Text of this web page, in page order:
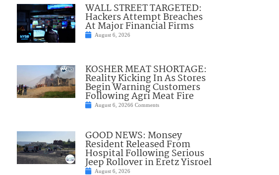
WALL STREET TARGETED:
Hackers Attempt Breaches
At Major Financial Firms
August 6, 2026
KOSHER MEAT SHORTAGE:
Reality Kicking In As Stores
Begin Warning Customers
Following Agri Meat Fire
August 6, 20266 Comments
GOOD NEWS: Monsey
Resident Released From
Hospital Following Serious
Jeep Rollover in Eretz Yisroel
August 6, 2026